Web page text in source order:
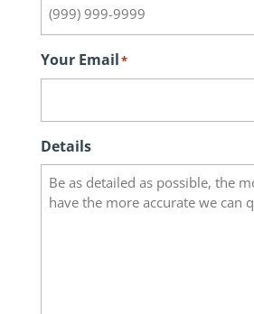
Your Email*
Details